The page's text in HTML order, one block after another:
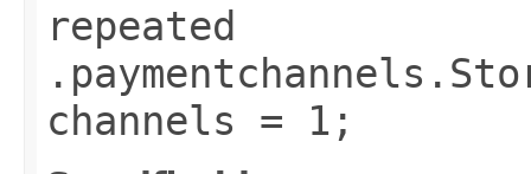
repeated
channels = 1;